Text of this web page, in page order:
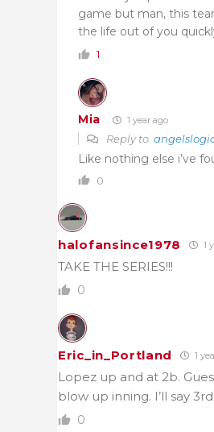
game but man, this
the life out of you
1
Mia 1 year ago
Reply to
Like nothing else i’ve
0
halofansince1978 1
TAKE THE SERIES!!!
0
Eric_in_Portland 1
Lopez up and at 2b.
blow up inning. I’ll say 3rd
0